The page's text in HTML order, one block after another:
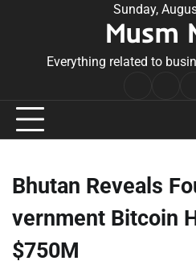
Sunday,
Musm
Everything related to
Bhutan Reveals
vernment Bitcoin
$750M